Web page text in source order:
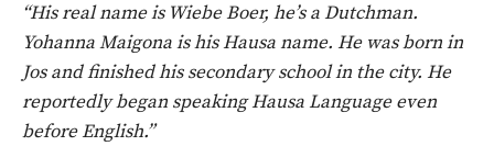
“His real name is Wiebe Boer, he’s a Dutchman.
Yohanna Maigona is his Hausa name. He was born in
Jos and finished his secondary school in the city. He
reportedly began speaking Hausa Language even
before English.”